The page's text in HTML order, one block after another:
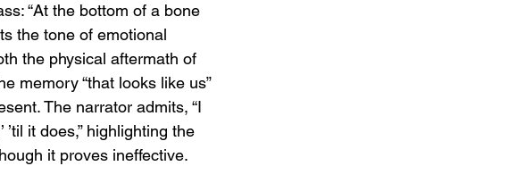
“At the bottom of a bone
the tone of emotional
the physical aftermath of
memory “that looks like us”
The narrator admits, “I
it does,” highlighting the
it proves ineffective.